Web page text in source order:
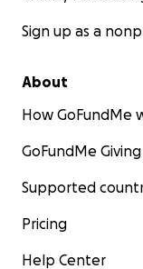
Sign up as a
About
How GoFundMe
GoFundMe
Supported
Pricing
Help Center